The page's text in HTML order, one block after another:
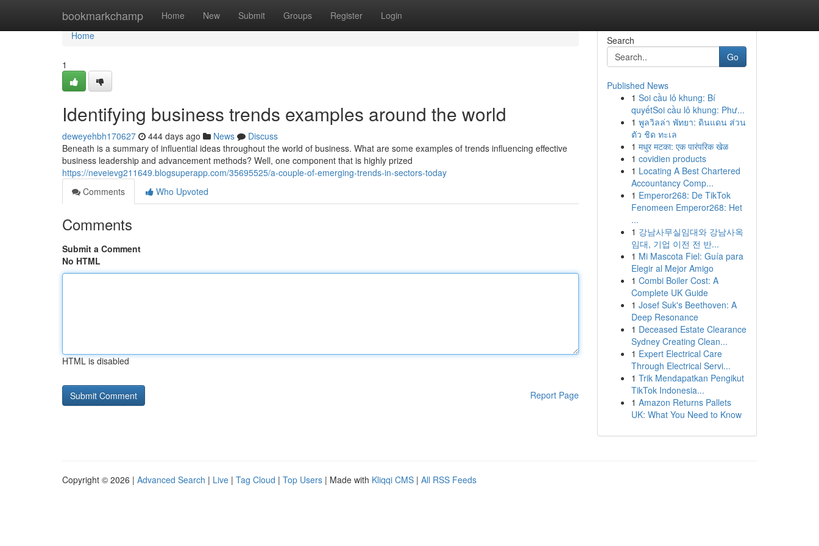
bookmarkchamp Home New Submit Groups Register Login
Home
Home
1
Identifying business trends examples around the world
deweyehbh170627 444 days ago News
Discuss
Beneath is a summary of influential ideas throughout the world of business. What are some examples of trends influencing effective
business leadership and advancement methods? Well, one component that is highly prized
https://neveievg211649.blogsuperapp.com/35695525/a-couple-of-emerging-trends-in-sectors-today
Comments
Who Upvoted
Comments
Submit a Comment
No HTML
HTML is disabled
Report Page
Search
Go
Published News
1 Soi cầu lô khung: Bí
quyếtSoi cầu lô khung: Phư...
1 พูลวิลล่า พัทยา: ดินแดน ส่วน
ตัว ชิด ทะเล
1 मधुर मटका: एक पारंपरिक खेळ
1 covidien products
1 Locating A Best Chartered
Accountancy Comp...
1 Emperor268: De TikTok
Fenomeen Emperor268: Het
...
1 강남사무실임대와 강남사옥
임대, 기업 이전 전 반...
1 Mi Mascota Fiel: Guía para
Elegir al Mejor Amigo
1 Combi Boiler Cost: A
Complete UK Guide
1 Josef Suk's Beethoven: A
Deep Resonance
1 Deceased Estate Clearance
Sydney Creating Clean...
1 Expert Electrical Care
Through Electrical Servi...
1 Trik Mendapatkan Pengikut
TikTok Indonesia...
1 Amazon Returns Pallets
UK: What You Need to Know
Copyright © 2026 | Advanced Search | Live | Tag Cloud | Top Users | Made with Kliqqi CMS | All RSS Feeds